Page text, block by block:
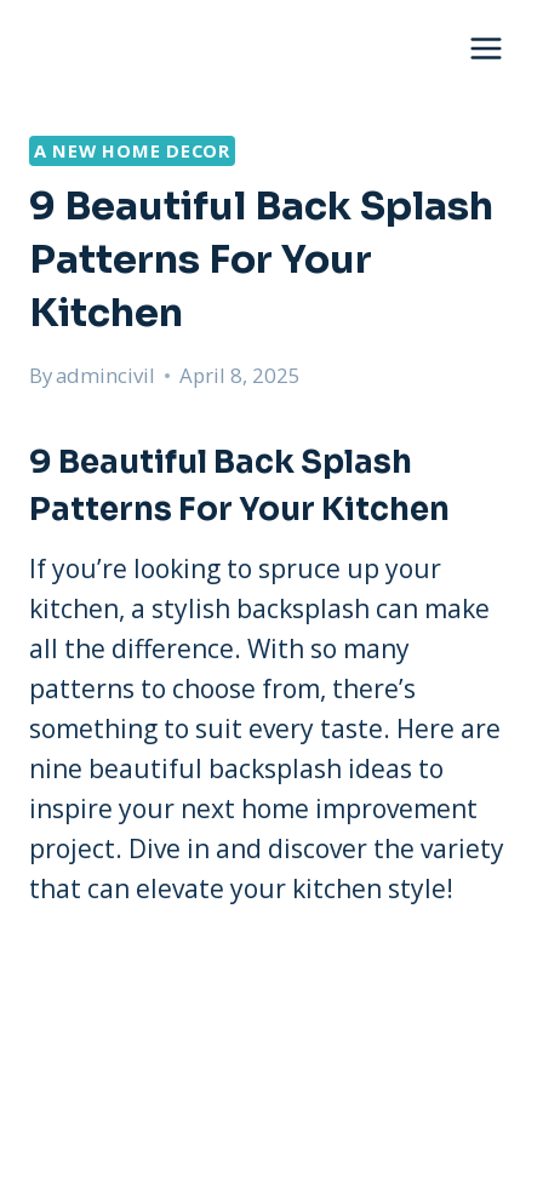
A NEW HOME DECOR
9 Beautiful Back Splash
Patterns For Your
Kitchen
Byadmincivil April 8, 2025
9 Beautiful Back Splash
Patterns For Your Kitchen
If you’re looking to spruce up your
kitchen, a stylish backsplash can make
all the difference. With so many
patterns to choose from, there’s
something to suit every taste. Here are
nine beautiful backsplash ideas to
inspire your next home improvement
project. Dive in and discover the variety
that can elevate your kitchen style!